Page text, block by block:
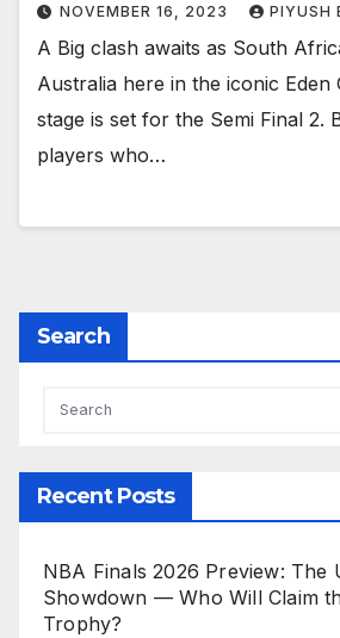
NOVEMBER 16, 2023 PIYUSH
A Big clash awaits as South
Australia here in the iconic Eden
stage is set for the Semi Final 2.
players who…
Search
Recent Posts
NBA Finals 2026 Preview: The
Showdown — Who Will Claim
Trophy?